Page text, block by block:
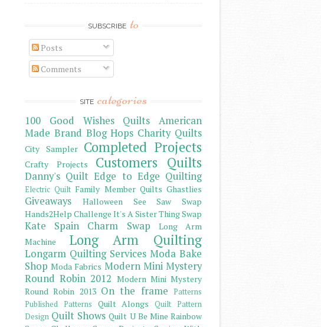
SUBSCRIBE to
Posts
Comments
SITE categories
100 Good Wishes Quilts
American
Made Brand Blog Hops Charity Quilts
City Sampler Completed Projects
Crafty Projects Customers Quilts
Danny's Quilt Edge to Edge Quilting
Electric Quilt Family Member Quilts Ghastlies
Giveaways
Halloween See Saw Swap
Hands2Help Challenge It's A Sister Thing Swap
Kate Spain Charm Swap
Long Arm
Machine
Long Arm Quilting
Longarm Quilting Services Moda Bake
Shop Moda Fabrics Modern Mini Mystery
Round Robin 2012 Modern Mini Mystery
Round Robin 2013 On the frame
Patterns
Published Patterns
Quilt Alongs
Quilt Pattern
Design Quilt Shows Quilt U Be Mine Rainbow